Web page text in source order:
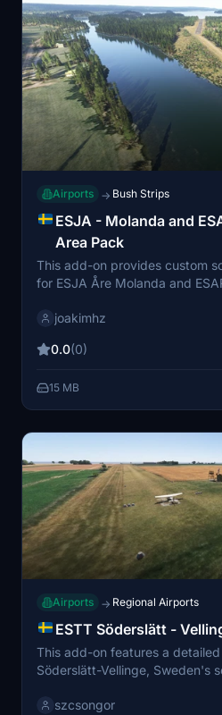
Airports → Bush Strips
ESJA - Molanda and
Area Pack
This add-on provides custom
for ESJA Åre Molanda and
corrected ortho image over
to improve realism and visual
representation of these
joakimhz
0.0(0)
15 MB
Airports → Regional Airports
ESTT Söderslätt -
This add-on features a
Söderslätt-Vellinge, Sweden's
remake of Lennart Arvidsson's
szcsongor